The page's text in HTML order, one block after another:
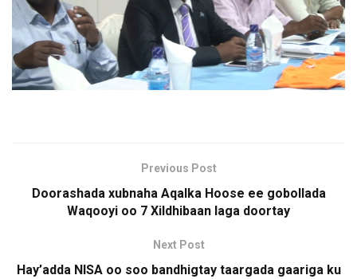
Previous Post
Doorashada xubnaha Aqalka Hoose ee gobollada
Waqooyi oo 7 Xildhibaan laga doortay
Next Post
Hay’adda NISA oo soo bandhigtay taargada gaariga ku